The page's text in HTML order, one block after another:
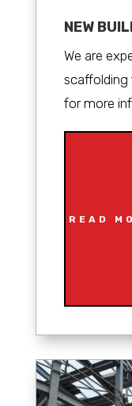
NEW
We are
scaffolding
for more
READ